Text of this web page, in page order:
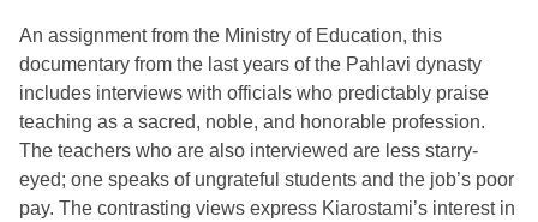
An assignment from the Ministry of Education, this
documentary from the last years of the Pahlavi dynasty
includes interviews with officials who predictably praise
teaching as a sacred, noble, and honorable profession.
The teachers who are also interviewed are less starry-
eyed; one speaks of ungrateful students and the job’s poor
pay. The contrasting views express Kiarostami’s interest in